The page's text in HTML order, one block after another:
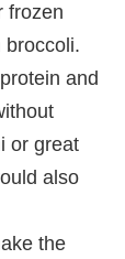
frozen
broccoli.
and
or great
also
the